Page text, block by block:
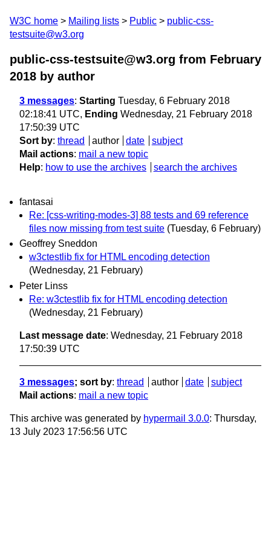
W3C home Mailing lists Public
public-css-
testsuite@w3.org
public-css-testsuite@w3.org from February
2018 by author
3 messages: Starting Tuesday, 6 February 2018
02:18:41 UTC, Ending Wednesday, 21 February 2018
17:50:39 UTC
Sort by: thread author date
subject
Mail actions: mail a new topic
Help: how to use the archives search the archives
fantasai
Re: [css-writing-modes-3] 88 tests and 69 reference
files now missing from test suite (Tuesday, 6 February)
Geoffrey Sneddon
w3ctestlib fix for HTML encoding detection
(Wednesday, 21 February)
Peter Linss
Re: w3ctestlib fix for HTML encoding detection
(Wednesday, 21 February)
Last message date: Wednesday, 21 February 2018
17:50:39 UTC
3 messages; sort by: thread author date
subject
Mail actions: mail a new topic
This archive was generated by hypermail 3.0.0: Thursday,
13 July 2023 17:56:56 UTC